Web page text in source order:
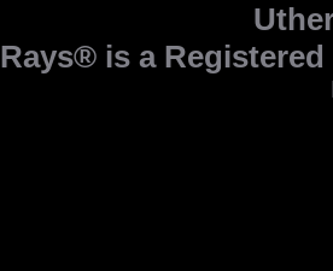
Rays® is a